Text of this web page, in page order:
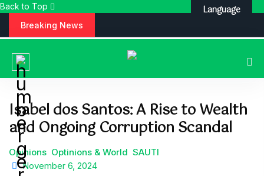
Back to Top
Breaking News
Isabel dos Santos: A Rise to Wealth
and Ongoing Corruption Scandal
Opinions Optinions & World SAUTI
November 6, 2024
Language